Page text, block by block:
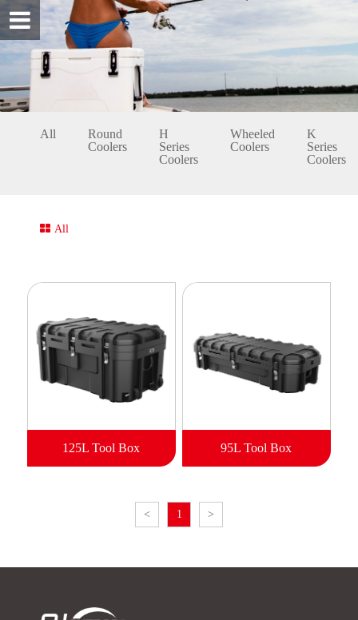
All
Round
Coolers
H
Series
Coolers
Wheeled
Coolers
K
Series
Coolers
All
125L Tool Box 95L Tool Box
< 1 >